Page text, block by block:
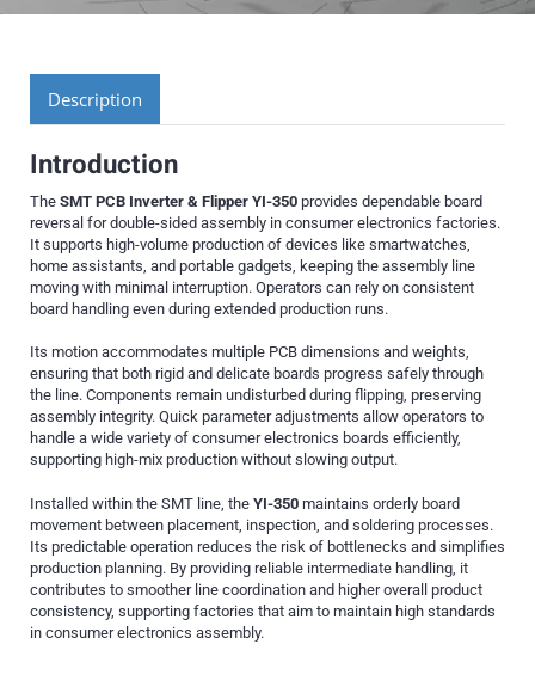
Description
Introduction
The SMT PCB Inverter & Flipper YI-350 provides dependable board
reversal for double-sided assembly in consumer electronics factories.
It supports high-volume production of devices like smartwatches,
home assistants, and portable gadgets, keeping the assembly line
moving with minimal interruption. Operators can rely on consistent
board handling even during extended production runs.
Its motion accommodates multiple PCB dimensions and weights,
ensuring that both rigid and delicate boards progress safely through
the line. Components remain undisturbed during flipping, preserving
assembly integrity. Quick parameter adjustments allow operators to
handle a wide variety of consumer electronics boards efficiently,
supporting high-mix production without slowing output.
Installed within the SMT line, the YI-350 maintains orderly board
movement between placement, inspection, and soldering processes.
Its predictable operation reduces the risk of bottlenecks and simplifies
production planning. By providing reliable intermediate handling, it
contributes to smoother line coordination and higher overall product
consistency, supporting factories that aim to maintain high standards
in consumer electronics assembly.